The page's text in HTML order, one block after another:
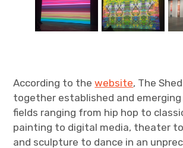
According to thewebsite, The
together established and
fields ranging from hip hop to
painting to digital media, theater
and sculpture to dance in an